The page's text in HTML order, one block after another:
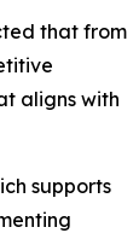
that from
aligns with
supports